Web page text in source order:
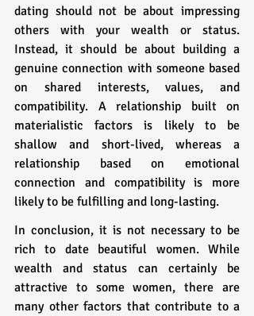
dating should not be about impressing
others with your wealth or status.
Instead, it should be about building a
genuine connection with someone based
on shared interests, values, and
compatibility. A relationship built on
materialistic factors is likely to be
shallow and short-lived, whereas a
relationship based on emotional
connection and compatibility is more
likely to be fulfilling and long-lasting.
In conclusion, it is not necessary to be
rich to date beautiful women. While
wealth and status can certainly be
attractive to some women, there are
many other factors that contribute to a